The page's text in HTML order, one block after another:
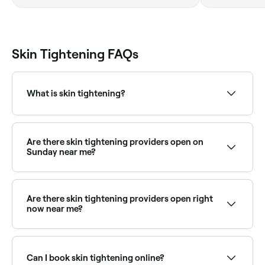
Skin Tightening FAQs
What is skin tightening?
production in your skin.
Are there skin tightening providers open on
Sunday near me?
availability.
Are there skin tightening providers open right
now near me?
availability and book on the spot.
Can I book skin tightening online?